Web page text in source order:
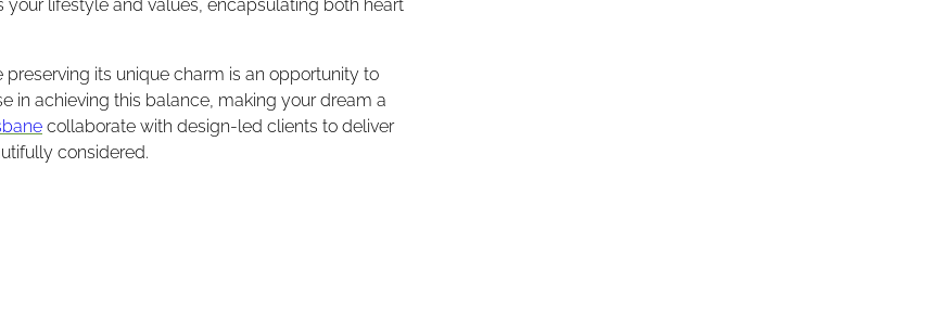
lifestyle and values, encapsulating both heart
its unique charm is an opportunity to
in achieving this balance, making your dream a
collaborate with design-led clients to deliver
considered.